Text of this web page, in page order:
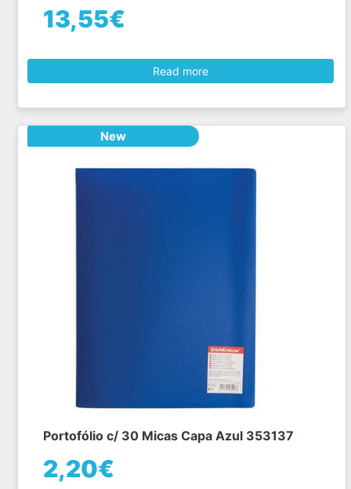
13,55€
Read more
New
Portofólio c/ 30 Micas Capa Azul 353137
2,20€